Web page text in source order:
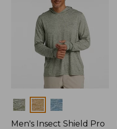
Colors
Men's Insect Shield Pro